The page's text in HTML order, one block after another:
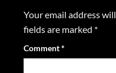
Your email address
fields are marked *
Comment*